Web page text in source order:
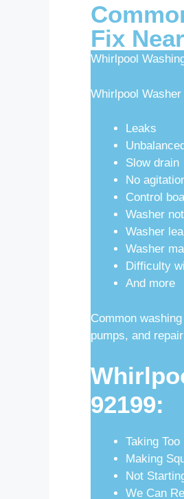
Fix
Whirlpool
Whirlpool
Leaks
Slow drain
No
Control
Washer
Washer
Washer
Difficulty
And more
Common
pumps, and
92199:
Taking
Making
Not
We Can